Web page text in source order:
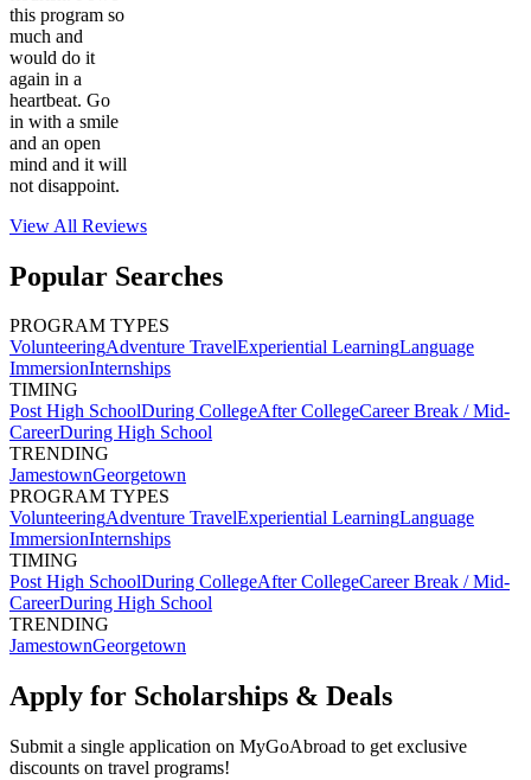
this program so
much and
would do it
again in a
heartbeat. Go
in with a smile
and an open
mind and it will
not disappoint.
View All Reviews
Popular Searches
PROGRAM TYPES
VolunteeringAdventure TravelExperiential LearningLanguage
ImmersionInternships
TIMING
Post High SchoolDuring CollegeAfter CollegeCareer Break / Mid-
CareerDuring High School
TRENDING
JamestownGeorgetown
PROGRAM TYPES
VolunteeringAdventure TravelExperiential LearningLanguage
ImmersionInternships
TIMING
Post High SchoolDuring CollegeAfter CollegeCareer Break / Mid-
CareerDuring High School
TRENDING
JamestownGeorgetown
Apply for Scholarships & Deals
Submit a single application on MyGoAbroad to get exclusive
discounts on travel programs!